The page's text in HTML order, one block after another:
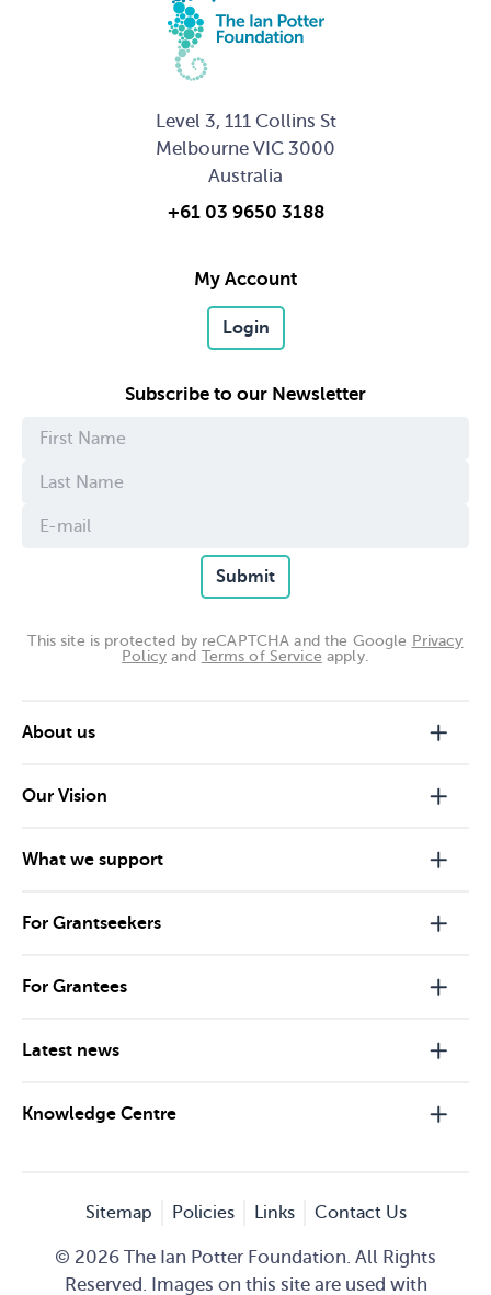
Level 3, 111 Collins St
Melbourne VIC 3000
Australia
+61 03 9650 3188
My Account
Login
Subscribe to our Newsletter
Submit
This site is protected by reCAPTCHA and the Google Privacy
Policyand Terms of Service apply.
About us
Our Vision
What we support
For Grantseekers
For Grantees
Latest news
Knowledge Centre
Sitemap Policies Links Contact Us
© 2026 The Ian Potter Foundation. All Rights
Reserved. Images on this site are used with